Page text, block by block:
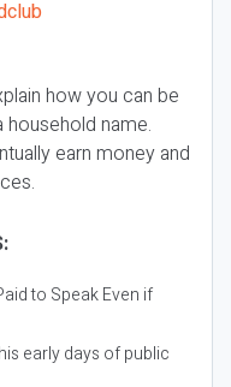
how you can be
name.
earn money and
to Speak Even if
early days of public